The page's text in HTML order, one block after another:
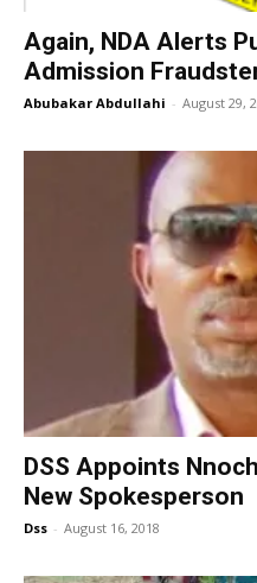
Again, NDA Alerts
Admission
Abubakar Abdullahi - August 29,
DSS Appoints
New Spokesperson
Dss - August 16, 2018